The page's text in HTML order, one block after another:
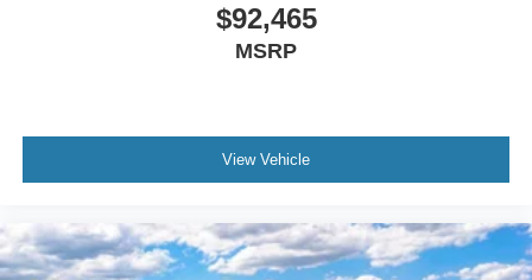
$92,465
MSRP
View Vehicle